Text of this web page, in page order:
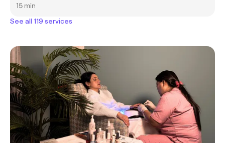
15 min
See all 119 services